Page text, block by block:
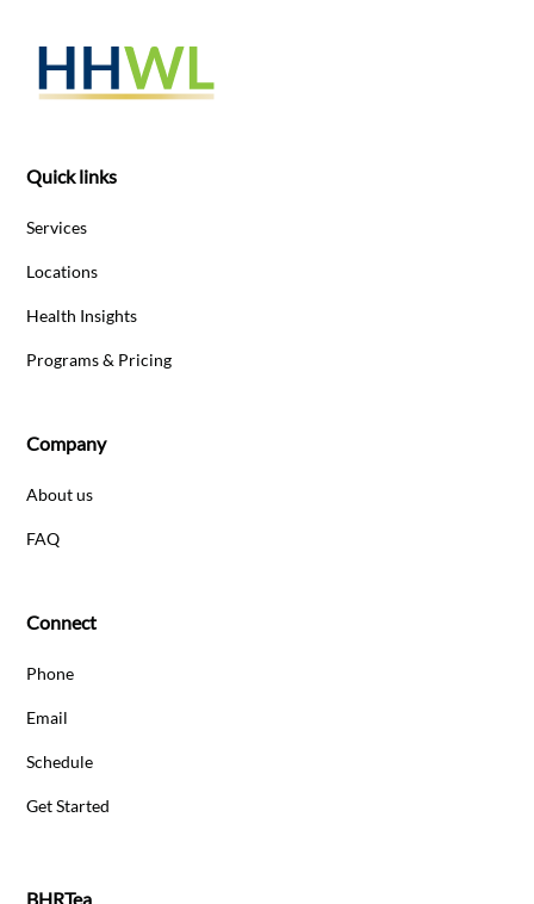
Quick links
Services
Locations
Health Insights
Programs & Pricing
Company
About us
FAQ
Connect
Phone
Email
Schedule
Get Started
BHRTea